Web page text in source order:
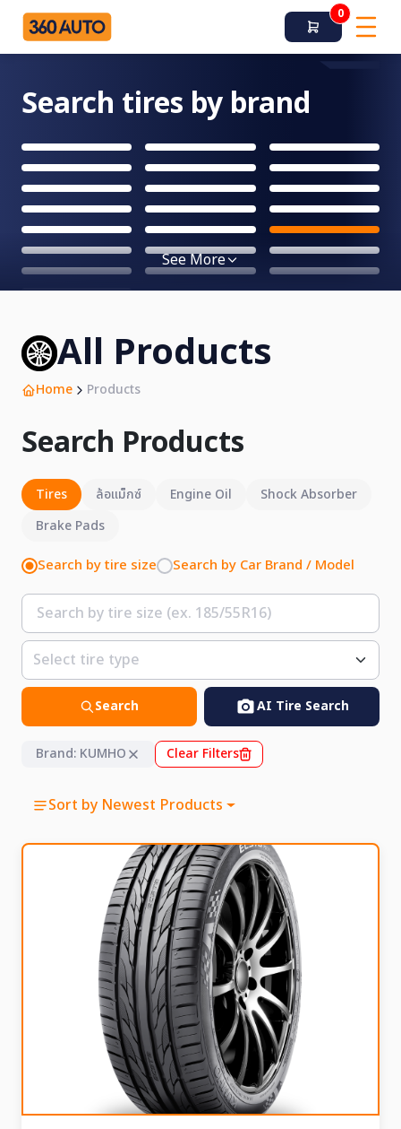
0
Search tires by brand
See More
All Products
Home Products
Search Products
Tires ล้อแม็กซ์ Engine Oil
Shock Absorber
Brake Pads
Search by tire size Search by Car Brand / Model
Search AI Tire Search
Brand: KUMHO Clear Filters
Sort by Newest Products